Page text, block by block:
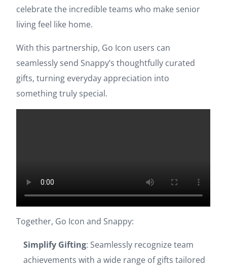
celebrate the incredible teams who make senior
living feel like home.
With this partnership, Go Icon users can
seamlessly send Snappy’s thoughtfully curated
gifts, turning everyday appreciation into
something truly special.
Together, Go Icon and Snappy:
Simplify Gifting: Seamlessly recognize team
achievements with a wide range of gifts tailored